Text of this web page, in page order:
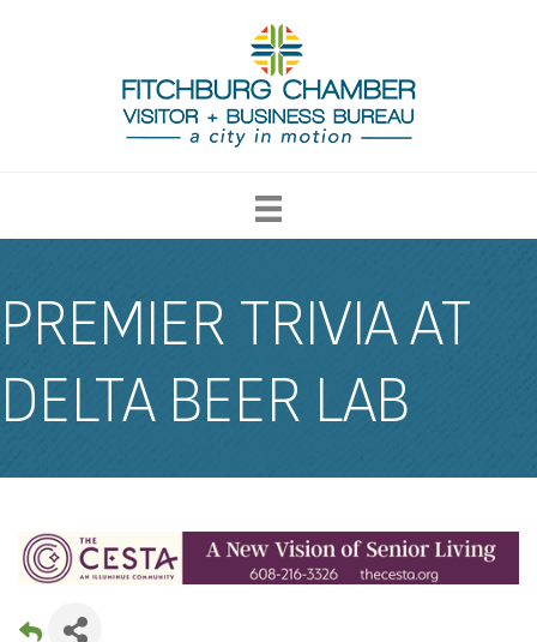
PREMIER TRIVIA AT
DELTA BEER LAB